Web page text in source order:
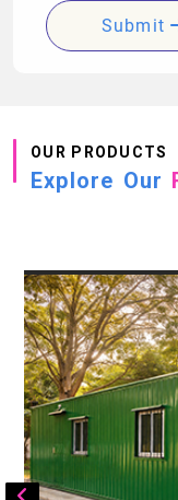
Submit
OUR PRODUCTS
Explore Our